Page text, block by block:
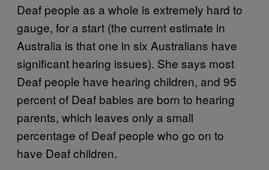
Deaf people as a whole is extremely hard to
gauge, for a start (the current estimate in
Australia is that one in six Australians have
significant hearing issues). She says most
Deaf people have hearing children, and 95
percent of Deaf babies are born to hearing
parents, which leaves only a small
percentage of Deaf people who go on to
have Deaf children.